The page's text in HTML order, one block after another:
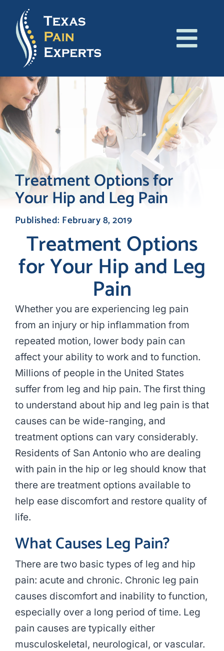
content
About Us
Conditions
Treatments
Patient Resources
Blog
Contact Us
Treatment Options for
Your Hip and Leg Pain
Published: February 8, 2019
Treatment Options
for Your Hip and Leg
Pain
Whether you are experiencing leg pain
from an injury or hip inflammation from
repeated motion, lower body pain can
affect your ability to work and to function.
Millions of people in the United States
suffer from leg and hip pain. The first thing
to understand about hip and leg pain is that
causes can be wide-ranging, and
treatment options can vary considerably.
Residents of San Antonio who are dealing
with pain in the hip or leg should know that
there are treatment options available to
help ease discomfort and restore quality of
life.
What Causes Leg Pain?
There are two basic types of leg and hip
pain: acute and chronic. Chronic leg pain
causes discomfort and inability to function,
especially over a long period of time. Leg
pain causes are typically either
musculoskeletal, neurological, or vascular.